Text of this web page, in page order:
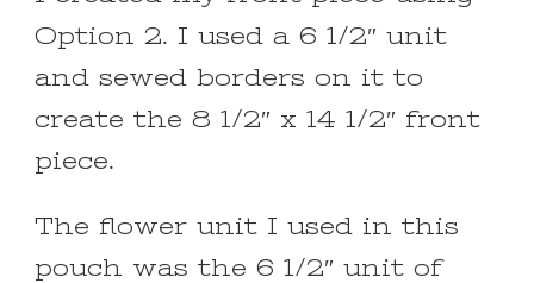
Option 2. I used a 6 1/2″ unit
and sewed borders on it to
create the 8 1/2″ x 14 1/2″ front
piece.
The flower unit I used in this
pouch was the 6 1/2″ unit of